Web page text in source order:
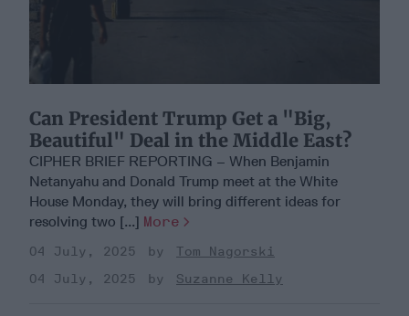
Can President Trump Get a "Big,
Beautiful" Deal in the Middle East?
CIPHER BRIEF REPORTING – When Benjamin
Netanyahu and Donald Trump meet at the White
House Monday, they will bring different ideas for
resolving two [...] More
04 July, 2025
Tom Nagorski
04 July, 2025
Suzanne Kelly